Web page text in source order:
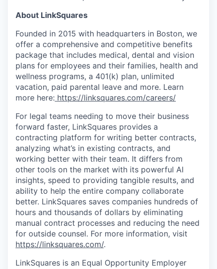
About LinkSquares
Founded in 2015 with headquarters in Boston, we
offer a comprehensive and competitive benefits
package that includes medical, dental and vision
plans for employees and their families, health and
wellness programs, a 401(k) plan, unlimited
vacation, paid parental leave and more. Learn
more here: https://linksquares.com/careers/
For legal teams needing to move their business
forward faster, LinkSquares provides a
contracting platform for writing better contracts,
analyzing what’s in existing contracts, and
working better with their team. It differs from
other tools on the market with its powerful AI
insights, speed to providing tangible results, and
ability to help the entire company collaborate
better. LinkSquares saves companies hundreds of
hours and thousands of dollars by eliminating
manual contract processes and reducing the need
for outside counsel. For more information, visit
https://linksquares.com/.
LinkSquares is an Equal Opportunity Employer